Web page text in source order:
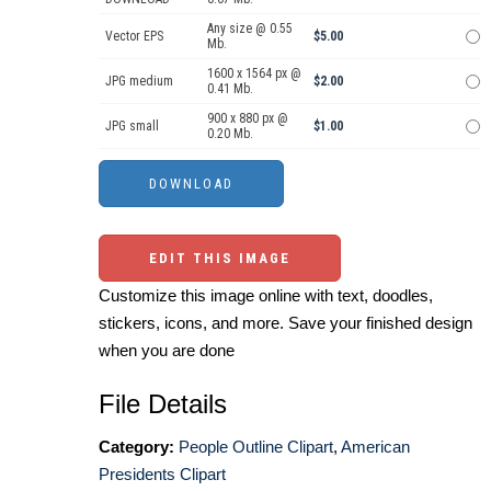
Vector EPS
Any size @ 0.55
Mb.
$5.00
JPG medium
1600 x 1564 px @
0.41 Mb.
$2.00
JPG small
900 x 880 px @
0.20 Mb.
$1.00
EDIT THIS IMAGE
Customize this image online with text, doodles,
stickers, icons, and more. Save your finished design
when you are done
File Details
Category: People Outline Clipart, American
Presidents Clipart